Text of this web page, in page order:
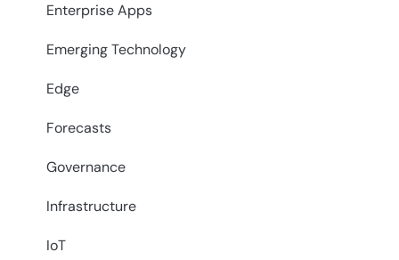
Enterprise Apps
Emerging Technology
Edge
Forecasts
Governance
Infrastructure
IoT